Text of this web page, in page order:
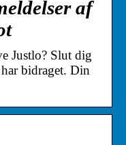
af
Justlo? Slut dig
bidraget. Din